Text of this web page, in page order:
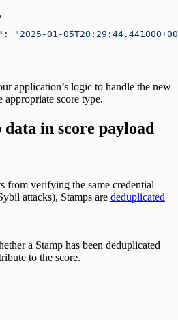
,
:
"2025-01-
application’s logic to handle the new
appropriate score type.
in score payload
from verifying the same credential
attacks), Stamps are deduplicated
a Stamp has been deduplicated
to the score.